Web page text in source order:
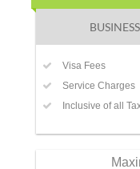
Visa Fees
Service Charges
Inclusive of all